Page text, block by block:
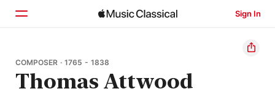
Sign In
Home
Browse
COMPOSER · 1765 - 1838
Thomas Attwood